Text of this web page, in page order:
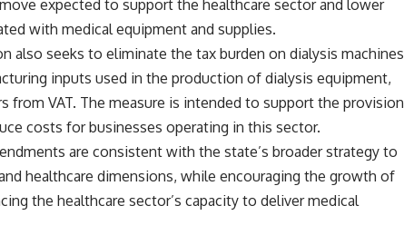
expected to support the healthcare sector and lower
with medical equipment and supplies.
also seeks to eliminate the tax burden on dialysis machines
inputs used in the production of dialysis equipment,
from VAT. The measure is intended to support the provision
costs for businesses operating in this sector.
are consistent with the state’s broader strategy to
healthcare dimensions, while encouraging the growth of
the healthcare sector’s capacity to deliver medical